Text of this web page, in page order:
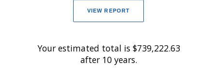
Your estimated total is $739,222.63
after 10 years.